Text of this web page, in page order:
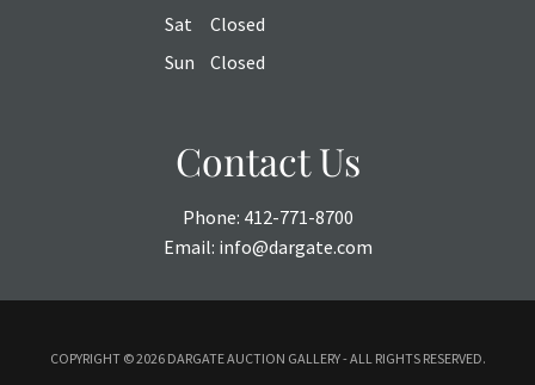
Sat
Closed
Sun
Closed
Contact Us
Phone: 412-771-8700
Email: info@dargate.com
COPYRIGHT ©2026 DARGATE AUCTION GALLERY - ALL RIGHTS RESERVED.